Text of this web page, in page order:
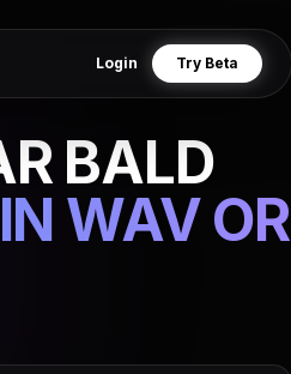
Login Try Beta
BALD
IN WAV OR